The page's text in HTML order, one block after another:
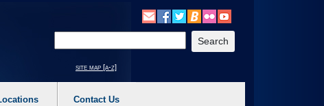
expand a main menu option (Health, Benefits, etc). 3. To enter and activate the
site map [a-z]
Contact Us